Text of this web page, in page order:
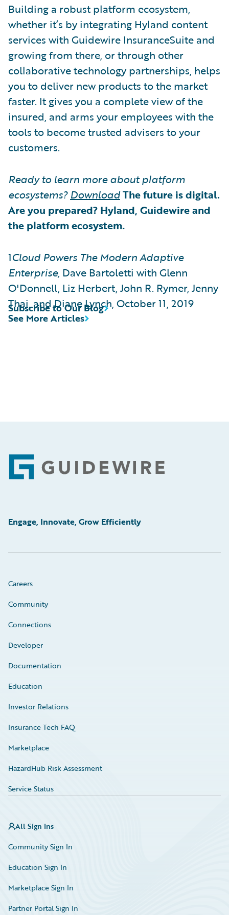
Building a robust platform ecosystem,
whether it’s by integrating Hyland content
services with Guidewire InsuranceSuite and
growing from there, or through other
collaborative technology partnerships, helps
you to deliver new products to the market
faster. It gives you a complete view of the
insured, and arms your employees with the
tools to become trusted advisers to your
customers.
Ready to learn more about platform
ecosystems? DownloadThe future is digital.
Are you prepared? Hyland, Guidewire and
the platform ecosystem.
1Cloud Powers The Modern Adaptive
Enterprise, Dave Bartoletti with Glenn
O'Donnell, Liz Herbert, John R. Rymer, Jenny
Thai, and Diane Lynch, October 11, 2019
See More Articles
Subscribe to Our Blog
Footer
Engage, Innovate, Grow Efficiently
Careers
Community
Connections
Developer
Documentation
Education
Investor Relations
Insurance Tech FAQ
Marketplace
HazardHub Risk Assessment
Service Status
All Sign Ins
Community Sign In
Education Sign In
Marketplace Sign In
Partner Portal Sign In